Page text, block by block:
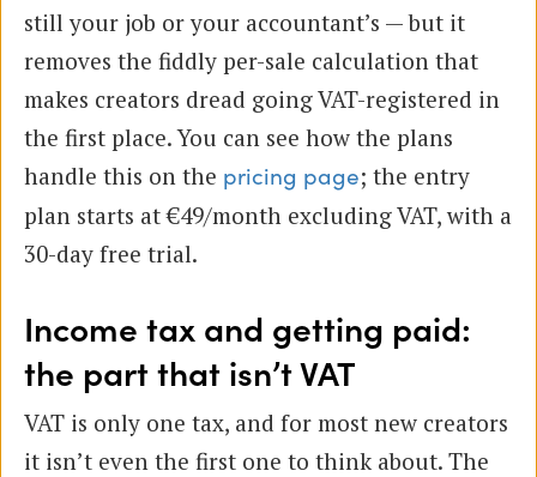
still your job or your accountant’s — but it
removes the fiddly per-sale calculation that
makes creators dread going VAT-registered in
the first place. You can see how the plans
handle this on the pricing page; the entry
plan starts at €49/month excluding VAT, with a
30-day free trial.
Income tax and getting paid:
the part that isn’t VAT
VAT is only one tax, and for most new creators
it isn’t even the first one to think about. The